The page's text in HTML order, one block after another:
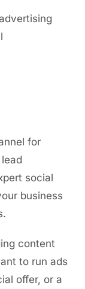
for
social
business
content
to run ads
offer, or a